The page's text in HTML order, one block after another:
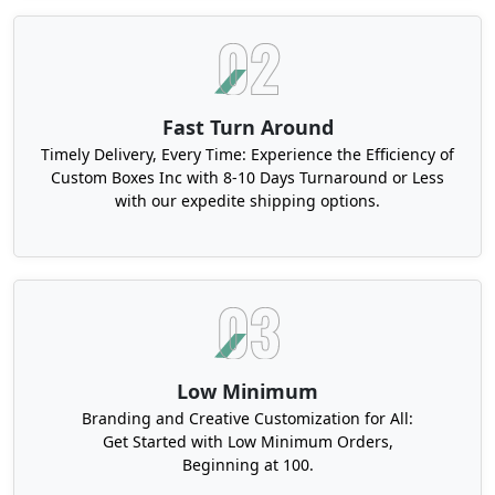
Here are some excellent material options for your
Recycled Cardboard
SBS Paperboard
All of these materials are eco-friendly, and this
attribute contributes to showing your business in
materials are highly sturdy and robust that allow
You can also design eco-friendly lip liner boxes
made from these materials with various add-ons
Tailored Dimensions and Shapes for
Personalized Lip Liner Boxes
Fast Turn Around
Timely Delivery, Every Time: Experience the Efficiency of
Custom Boxes Inc with 8-10 Days Turnaround or Less
with our expedite shipping options.
Low Minimum
Branding and Creative Customization for All:
Get Started with Low Minimum Orders,
Beginning at 100.